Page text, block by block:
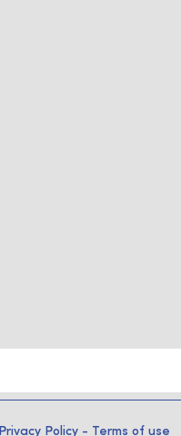
Privacy Policy - Terms of use